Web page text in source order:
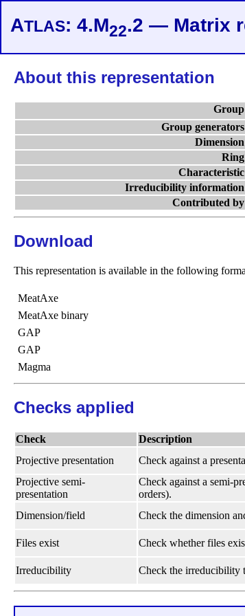
ATLAS: 4.M22.2 — Matrix
About this representation
Group
Group generators
Dimension
Ring
Characteristic
Irreducibility information
Contributed by
Download
This representation is available in the following
MeatAxe
MeatAxe binary
GAP
GAP
Magma
Checks applied
Check Description
Projective presentation
Check against a
Projective semi-
presentation
Check against a semi-
orders).
Dimension/field Check the dimension
Files exist Check whether files
Irreducibility Check the irreducibility